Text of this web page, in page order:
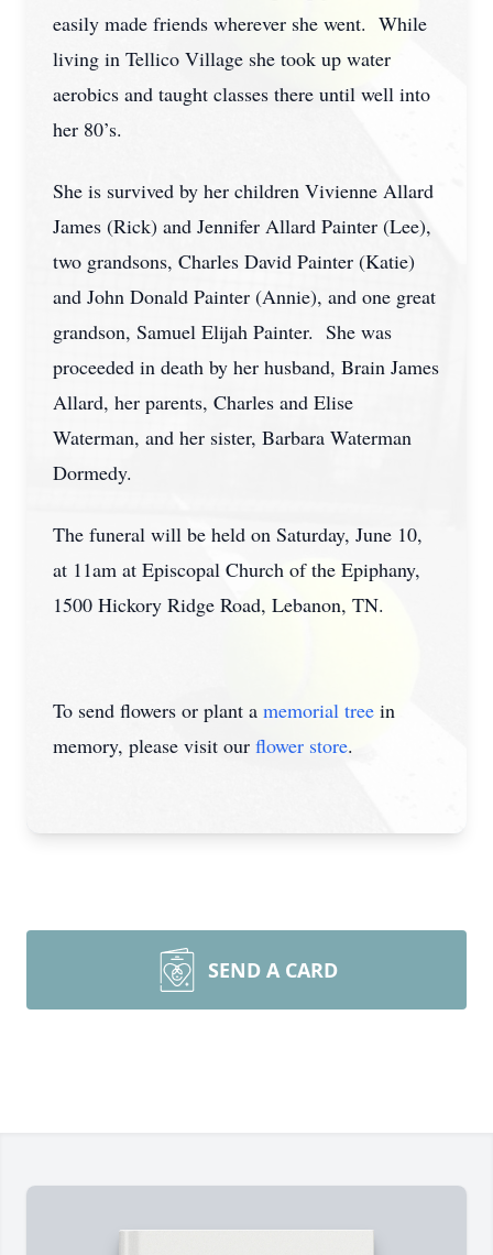
easily made friends wherever she went. While
living in Tellico Village she took up water
aerobics and taught classes there until well into
her 80’s.
She is survived by her children Vivienne Allard
James (Rick) and Jennifer Allard Painter (Lee),
two grandsons, Charles David Painter (Katie)
and John Donald Painter (Annie), and one great
grandson, Samuel Elijah Painter. She was
proceeded in death by her husband, Brain James
Allard, her parents, Charles and Elise
Waterman, and her sister, Barbara Waterman
Dormedy.
The funeral will be held on Saturday, June 10,
at 11am at Episcopal Church of the Epiphany,
1500 Hickory Ridge Road, Lebanon, TN.
To send flowers or plant a memorial tree in
memory, please visit our flower store.
SEND A CARD